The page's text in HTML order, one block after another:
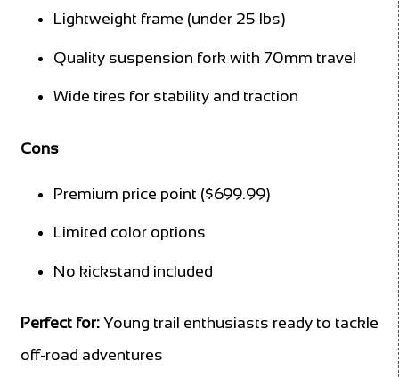
Lightweight frame (under 25 lbs)
Quality suspension fork with 70mm travel
Wide tires for stability and traction
Cons
Premium price point ($699.99)
Limited color options
No kickstand included
Perfect for:Young trail enthusiasts ready to tackle
off-road adventures